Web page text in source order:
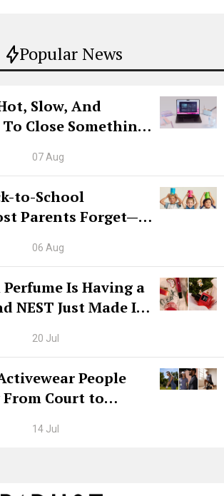
Popular News
Slow, And
Close Something.
07 Aug
to-School
Parents Forget—
06 Aug
Is Having a
NEST Just Made It
20 Jul
People
Court to
14 Jul